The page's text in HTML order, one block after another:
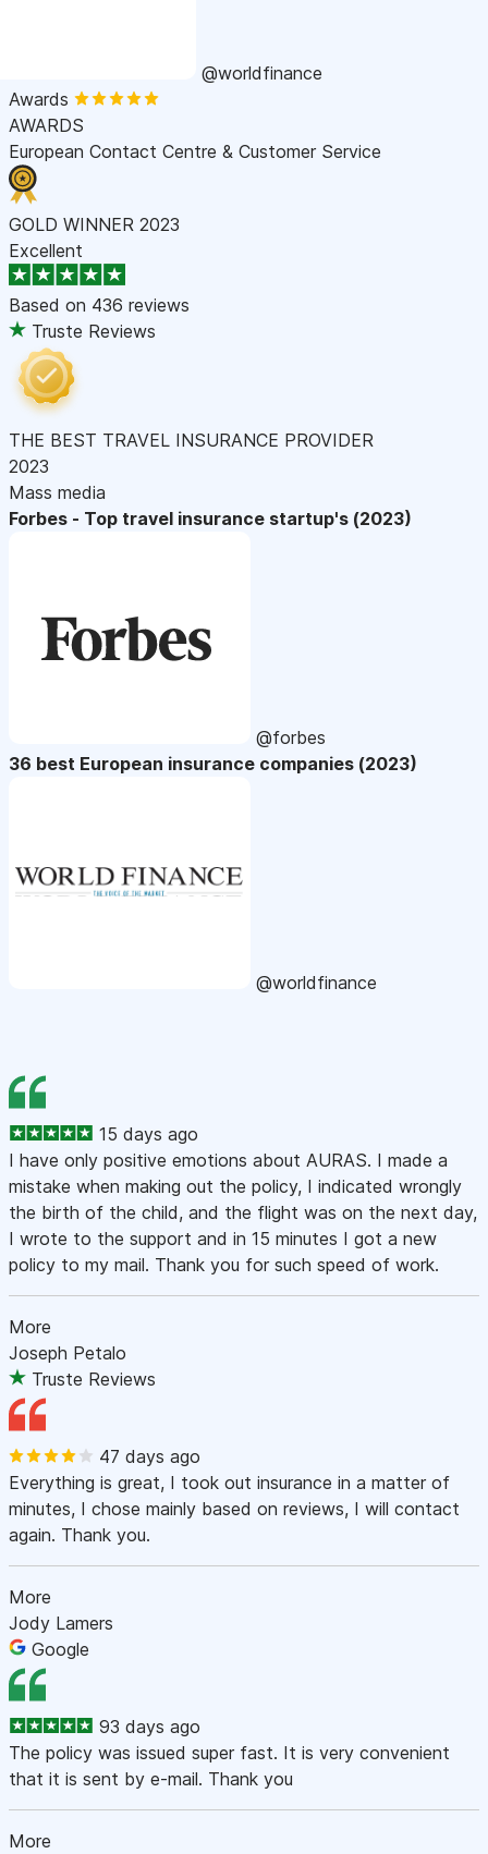
@worldfinance
Awards
AWARDS
European Contact Centre & Customer Service
GOLD WINNER 2023
Excellent
Based on 436 reviews
Truste Reviews
THE BEST TRAVEL INSURANCE PROVIDER
2023
Mass media
Forbes - Top travel insurance startup's (2023)
@forbes
36 best European insurance companies (2023)
@worldfinance
15 days ago
I have only positive emotions about AURAS. I made a
mistake when making out the policy, I indicated wrongly
the birth of the child, and the flight was on the next day,
I wrote to the support and in 15 minutes I got a new
policy to my mail. Thank you for such speed of work.
More
Joseph Petalo
Truste Reviews
47 days ago
Everything is great, I took out insurance in a matter of
minutes, I chose mainly based on reviews, I will contact
again. Thank you.
More
Jody Lamers
Google
93 days ago
The policy was issued super fast. It is very convenient
that it is sent by e-mail. Thank you
More